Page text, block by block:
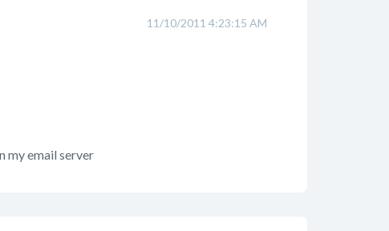
11/10/2011 4:23:15 AM
my email server